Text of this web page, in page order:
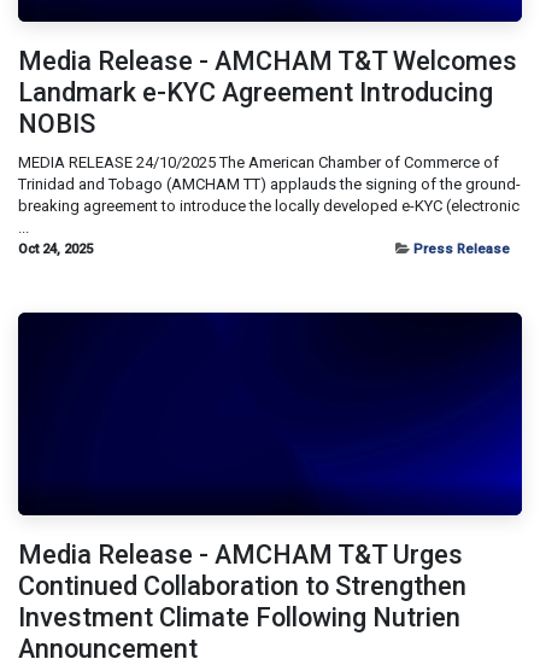
Media Release - AMCHAM T&T Welcomes
Landmark e-KYC Agreement Introducing
NOBIS
MEDIA RELEASE 24/10/2025 The American Chamber of Commerce of
Trinidad and Tobago (AMCHAM TT) applauds the signing of the ground-
breaking agreement to introduce the locally developed e-KYC (electronic
Oct 24, 2025 Press Release
Media Release - AMCHAM T&T Urges
Continued Collaboration to Strengthen
Investment Climate Following Nutrien
Announcement